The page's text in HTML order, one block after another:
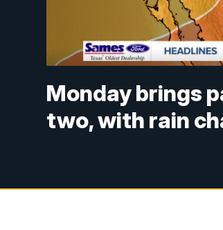
Monday brings
two, with rain